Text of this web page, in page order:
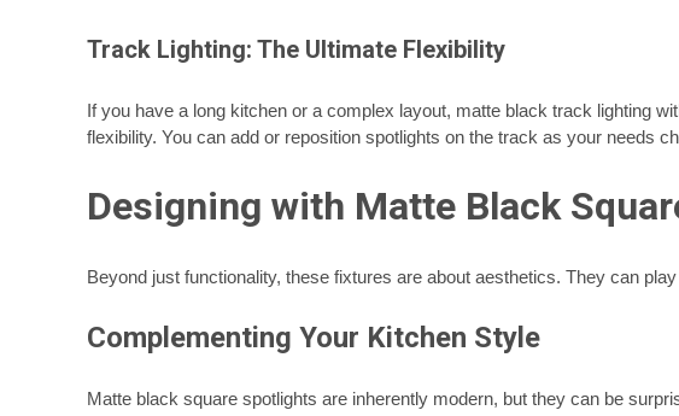
Track Lighting: The Ultimate Flexibility
If you have a long kitchen or a complex layout, matte black track lighting
flexibility. You can add or reposition spotlights on the track as your needs
Designing with Matte Black
Beyond just functionality, these fixtures are about aesthetics. They can
Complementing Your Kitchen Style
Matte black square spotlights are inherently modern, but they can be